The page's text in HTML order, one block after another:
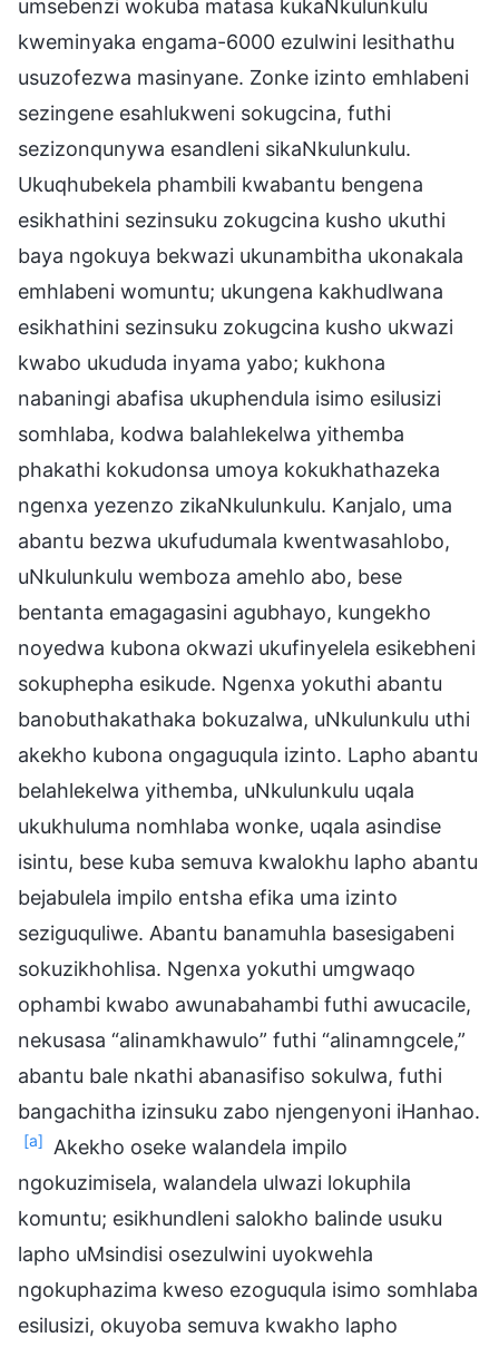
umsebenzi wokuba matasa kukaNkulunkulu
kweminyaka engama-6000 ezulwini lesithathu
usuzofezwa masinyane. Zonke izinto emhlabeni
sezingene esahlukweni sokugcina, futhi
sezizonqunywa esandleni sikaNkulunkulu.
Ukuqhubekela phambili kwabantu bengena
esikhathini sezinsuku zokugcina kusho ukuthi
baya ngokuya bekwazi ukunambitha ukonakala
emhlabeni womuntu; ukungena kakhudlwana
esikhathini sezinsuku zokugcina kusho ukwazi
kwabo ukududa inyama yabo; kukhona
nabaningi abafisa ukuphendula isimo esilusizi
somhlaba, kodwa balahlekelwa yithemba
phakathi kokudonsa umoya kokukhathazeka
ngenxa yezenzo zikaNkulunkulu. Kanjalo, uma
abantu bezwa ukufudumala kwentwasahlobo,
uNkulunkulu wemboza amehlo abo, bese
bentanta emagagasini agubhayo, kungekho
noyedwa kubona okwazi ukufinyelela esikebheni
sokuphepha esikude. Ngenxa yokuthi abantu
banobuthakathaka bokuzalwa, uNkulunkulu uthi
akekho kubona ongaguqula izinto. Lapho abantu
belahlekelwa yithemba, uNkulunkulu uqala
ukukhuluma nomhlaba wonke, uqala asindise
isintu, bese kuba semuva kwalokhu lapho abantu
bejabulela impilo entsha efika uma izinto
seziguquliwe. Abantu banamuhla basesigabeni
sokuzikhohlisa. Ngenxa yokuthi umgwaqo
ophambi kwabo awunabahambi futhi awucacile,
nekusasa “alinamkhawulo” futhi “alinamngcele,”
abantu bale nkathi abanasifiso sokulwa, futhi
bangachitha izinsuku zabo njengenyoni iHanhao.
[a]
Akekho oseke walandela impilo
ngokuzimisela, walandela ulwazi lokuphila
komuntu; esikhundleni salokho balinde usuku
lapho uMsindisi osezulwini uyokwehla
ngokuphazima kweso ezoguqula isimo somhlaba
esilusizi, okuyoba semuva kwakho lapho